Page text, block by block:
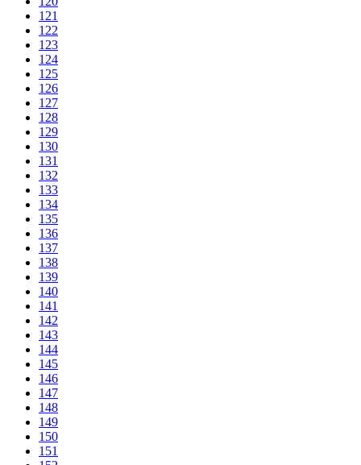
121
122
123
124
125
126
127
128
129
130
131
132
133
134
135
136
137
138
139
140
141
142
143
144
145
146
147
148
149
150
151